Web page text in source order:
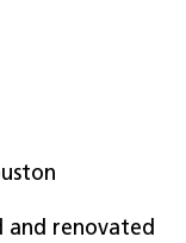
and renovated